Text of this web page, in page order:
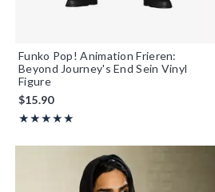
Funko Pop! Animation Frieren:
Beyond Journey's End Sein Vinyl
Figure
$15.90
★★★★★
Rating, 5 out of 5
★★★★★